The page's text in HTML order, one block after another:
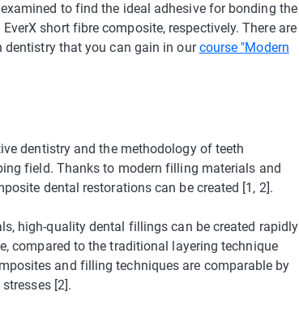
to find the ideal adhesive for bonding the
short fibre composite, respectively. There are
that you can gain in ourcourse "Modern
dentistry and the methodology of teeth
field. Thanks to modern filling materials and
dental restorations can be created [1, 2].
high-quality dental fillings can be created rapidly
compared to the traditional layering technique
and filling techniques are comparable by
[2].